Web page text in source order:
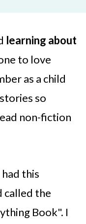
learning about
to love
as a child
so
non-fiction
this
called the
Book". I